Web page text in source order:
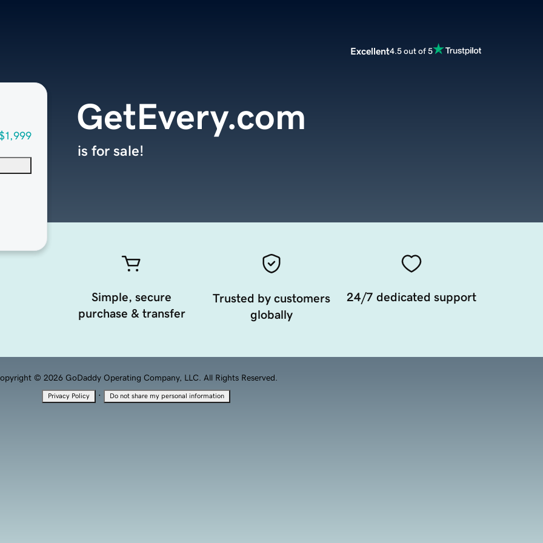
Excellent4.5 out of 5
GetEvery.com
is for sale!
Simple, secure
purchase & transfer
Trusted by customers
globally
24/7 dedicated support
© 2026 GoDaddy Operating Company, LLC. All Rights Reserved.
Privacy Policy · Do not share my personal information